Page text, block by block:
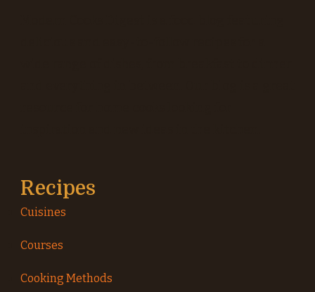
Recipes
Cuisines
Courses
Cooking Methods